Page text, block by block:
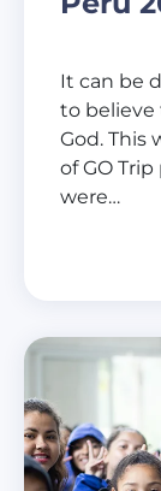
It can be
to believe
God. This
of GO
were…